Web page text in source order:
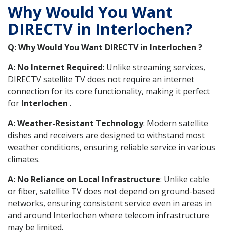
Why Would You Want
DIRECTV in Interlochen?
Q: Why Would You Want DIRECTV in Interlochen ?
A: No Internet Required: Unlike streaming services,
DIRECTV satellite TV does not require an internet
connection for its core functionality, making it perfect
for Interlochen .
A: Weather-Resistant Technology: Modern satellite
dishes and receivers are designed to withstand most
weather conditions, ensuring reliable service in various
climates.
A: No Reliance on Local Infrastructure: Unlike cable
or fiber, satellite TV does not depend on ground-based
networks, ensuring consistent service even in areas in
and around Interlochen where telecom infrastructure
may be limited.